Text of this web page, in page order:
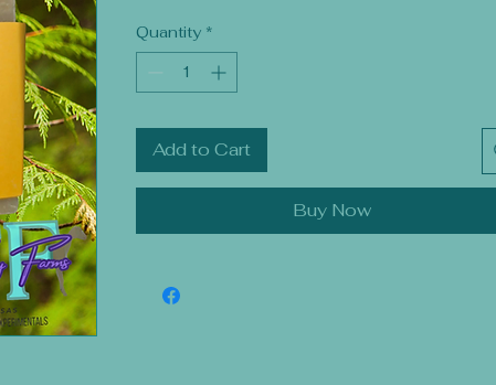
Quantity *
Add to Cart
Buy Now